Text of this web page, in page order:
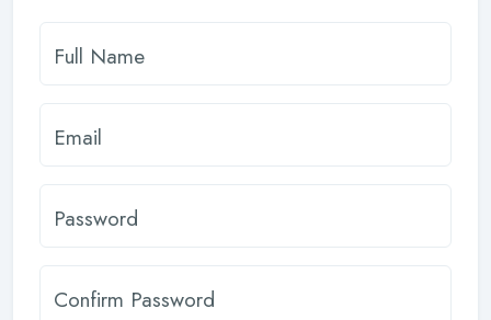
Full Name
Email
Password
Confirm Password